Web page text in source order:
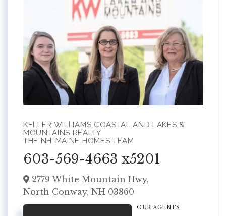
KELLER WILLIAMS COASTAL AND LAKES &
MOUNTAINS REALTY
THE NH-MAINE HOMES TEAM
603-569-4663 x5201
2779 White Mountain Hwy,
North Conway, NH 03860
OUR AGENTS